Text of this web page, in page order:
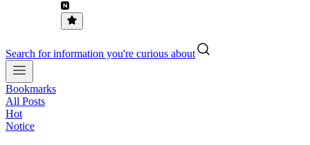
Search for information you're curious about
Bookmarks
All Posts
Hot
Notice